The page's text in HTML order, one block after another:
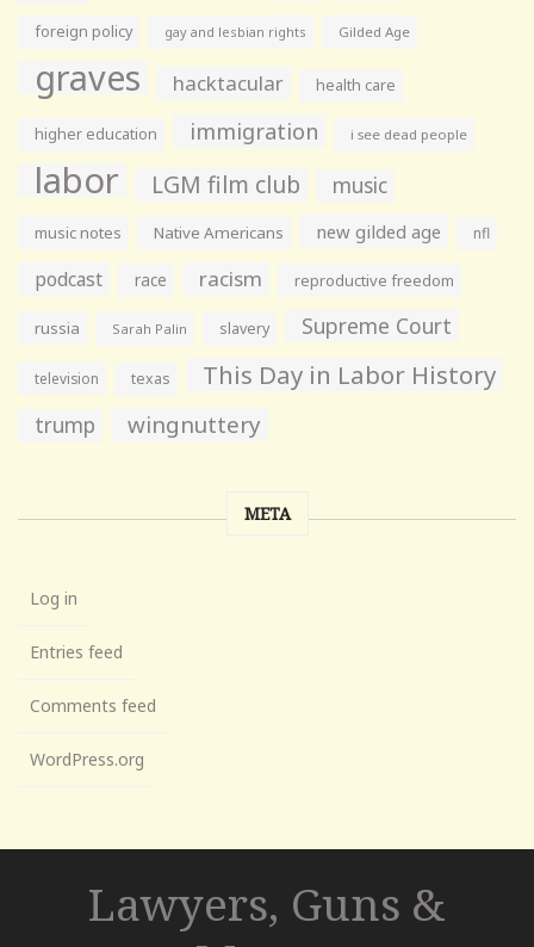
foreign policy gay and lesbian rights Gilded Age
graves hacktacular health care
higher education immigration i see dead people
labor LGM film club music
music notes Native Americans new gilded age nfl
podcast race racism reproductive freedom
russia Sarah Palin slavery Supreme Court
television texas This Day in Labor History
trump wingnuttery
META
Log in
Entries feed
Comments feed
WordPress.org
Lawyers, Guns &